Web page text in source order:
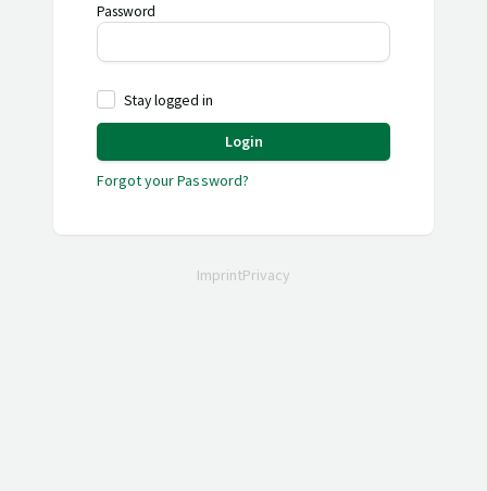
Password
Stay logged in
Login
Forgot your Password?
ImprintPrivacy